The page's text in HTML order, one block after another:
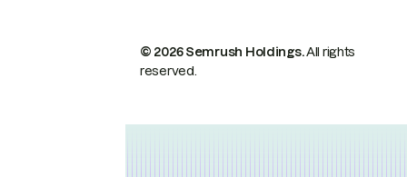
© 2026 Semrush Holdings.All rights
reserved.